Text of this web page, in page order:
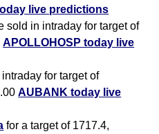
live predictions
sold in intraday for target of
APOLLOHOSP today live
for target of
AUBANK today live
for a target of 1717.4,